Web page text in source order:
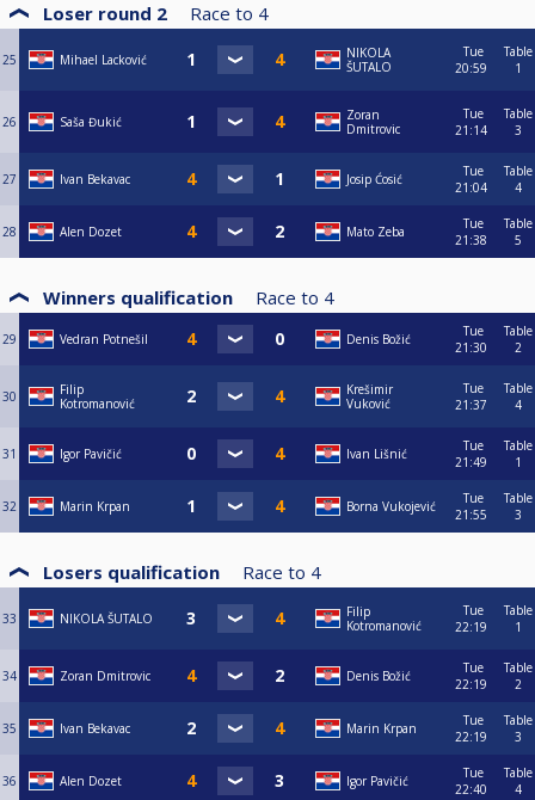
Loser round 2 Race to 4
25 Mihael Lacković
NIKOLA
ŠUTALO
Tue
20:59
Table
1
26 Saša Đukić
Zoran
Dmitrovic
Tue
21:14
Table
3
27 Ivan Bekavac Josip Ćosić
Tue
21:04
Table
4
28 Alen Dozet Mato Zeba
Tue
21:38
Table
5
Winners qualification Race to 4
29 Vedran Potnešil Denis Božić
Tue
21:30
Table
2
30
Filip
Kotromanović
Krešimir
Vuković
Tue
21:37
Table
4
31 Igor Pavičić Ivan Lišnić
Tue
21:49
Table
1
32 Marin Krpan Borna Vukojević
Tue
21:55
Table
3
Losers qualification Race to 4
33 NIKOLA ŠUTALO
Filip
Kotromanović
Tue
22:19
Table
1
34 Zoran Dmitrovic Denis Božić
Tue
22:19
Table
2
35 Ivan Bekavac Marin Krpan
Tue
22:19
Table
3
36 Alen Dozet Igor Pavičić
Tue
22:40
Table
4